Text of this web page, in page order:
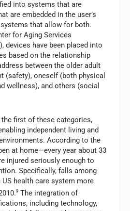
into systems that are
are embedded in the user’s
that allow for both.
for Aging Services
devices have been placed into
based on the relationship
between the older adult
(safety), oneself (both physical
wellness), and others (social
first of these categories,
independent living and
According to the
at home—every year about 33
injured seriously enough to
Specifically, falls among
health care system more
9 The integration of
including technology,